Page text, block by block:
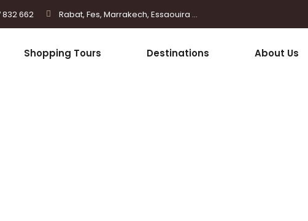
832 662 Rabat, Fes, Marrakech, Essaouira ...
Shopping Tours Destinations About Us